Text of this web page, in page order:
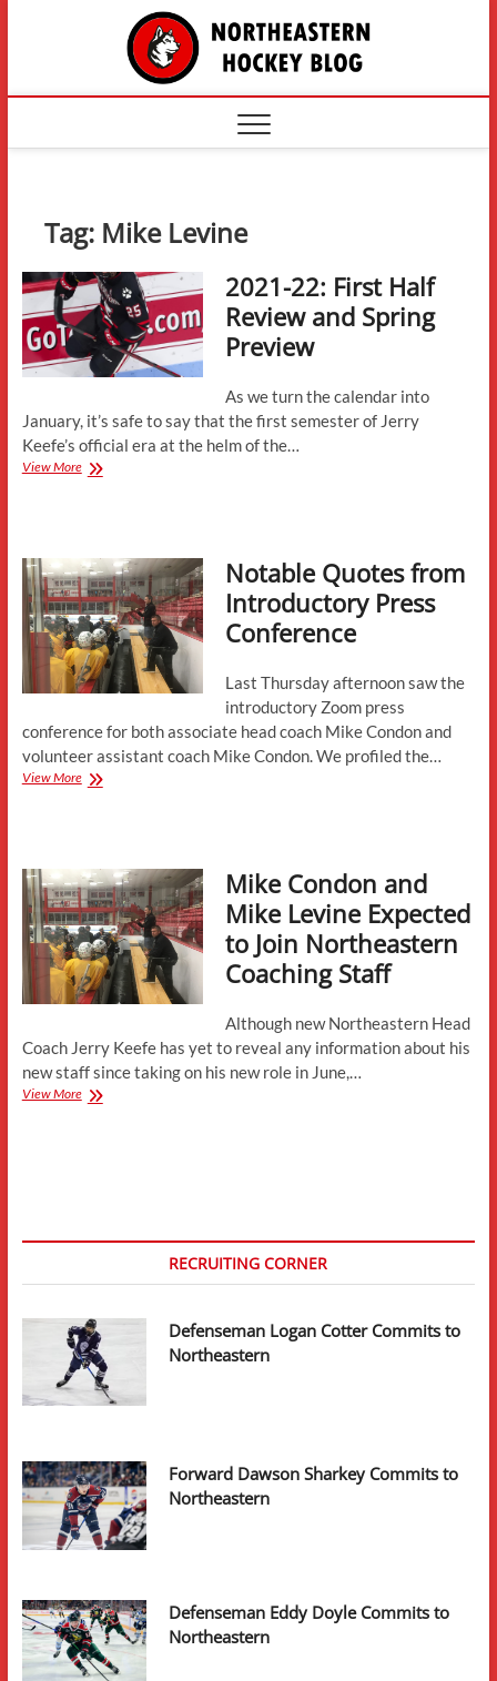
The
Tag: Mike Levine
2021-22: First Half
Review and Spring
Preview
As we turn the calendar into
January, it’s safe to say that the first semester of Jerry
Keefe’s official era at the helm of the…
View More2021-
and
Spring
Preview
Notable Quotes from
Introductory Press
Conference
Last Thursday afternoon saw the
introductory Zoom press
conference for both associate head coach Mike Condon and
volunteer assistant coach Mike Condon. We profiled the…
View MoreNotable
Conference
Mike Condon and
Mike Levine Expected
to Join Northeastern
Coaching Staff
Although new Northeastern Head
Coach Jerry Keefe has yet to reveal any information about his
new staff since taking on his new role in June,…
View MoreMike
RECRUITING CORNER
Defenseman Logan Cotter Commits to
Northeastern
Forward Dawson Sharkey Commits to
Northeastern
Defenseman Eddy Doyle Commits to
Northeastern